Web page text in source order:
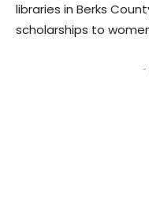
libraries in Berks
scholarships to
-